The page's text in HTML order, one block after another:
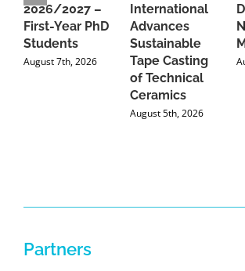
2026/2027 –
First-Year PhD
Students
August 7th, 2026
International
Advances
Sustainable
Tape Casting
of Technical
Ceramics
August 5th, 2026
Partners